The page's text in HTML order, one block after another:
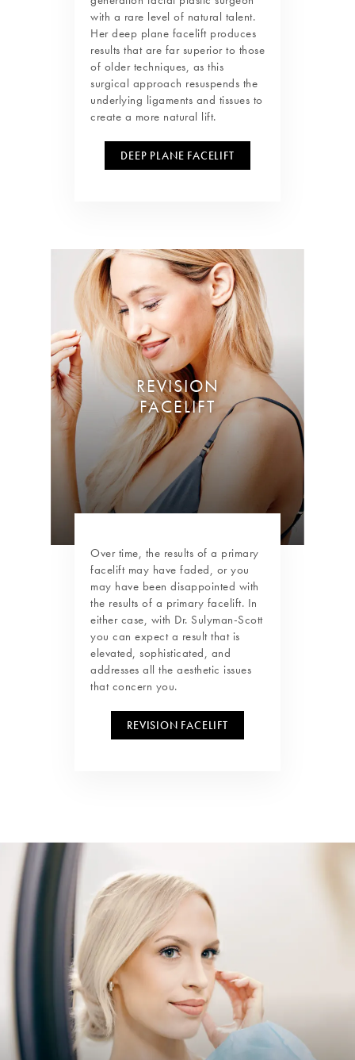
with a rare level of natural talent.
Her deep plane facelift produces
results that are far superior to those
of older techniques, as this
surgical approach resuspends the
underlying ligaments and tissues to
create a more natural lift.
DEEP PLANE FACELIFT
REVISION
FACELIFT
Over time, the results of a primary
facelift may have faded, or you
may have been disappointed with
the results of a primary facelift. In
either case, with Dr. Sulyman-Scott
you can expect a result that is
elevated, sophisticated, and
addresses all the aesthetic issues
that concern you.
REVISION FACELIFT